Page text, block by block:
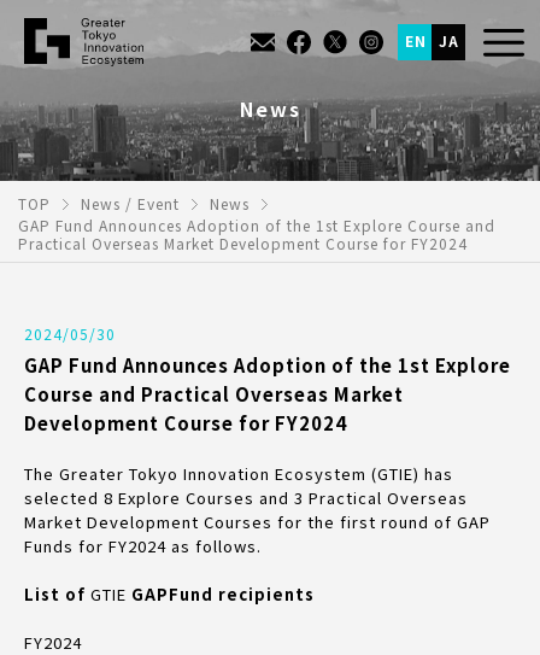
EN JA
News
TOP News / Event
News
GAP Fund Announces Adoption of the 1st Explore Course and
Practical Overseas Market Development Course for FY2024
2024/05/30
GAP Fund Announces Adoption of the 1st Explore
Course and Practical Overseas Market
Development Course for FY2024
The Greater Tokyo Innovation Ecosystem (GTIE) has
selected 8 Explore Courses and 3 Practical Overseas
Market Development Courses for the first round of GAP
Funds for FY2024 as follows.
List of GTIE GAPFund recipients
FY2024